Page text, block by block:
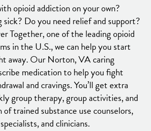
opioid addiction on your own?
Do you need relief and support?
Together, one of the leading opioid
in the U.S., we can help you start
away. Our Norton, VA caring
medication to help you fight
and cravings. You’ll get extra
group therapy, group activities, and
trained substance use counselors,
and clinicians.